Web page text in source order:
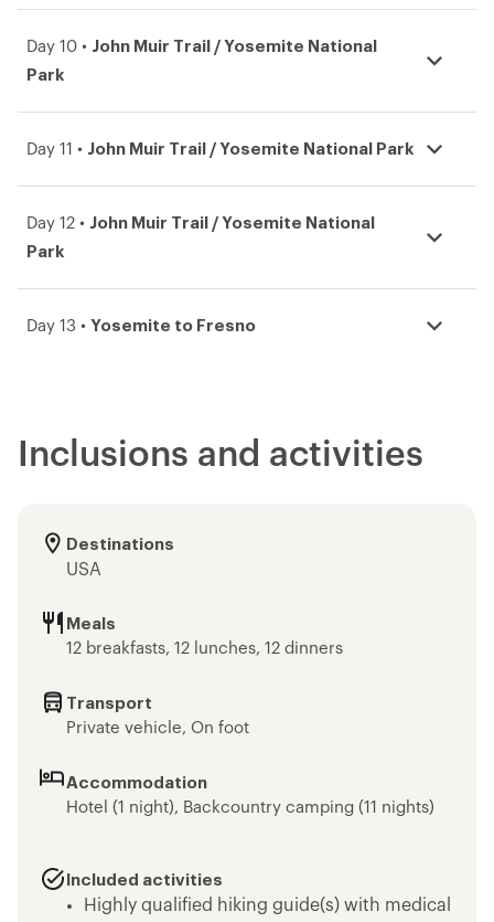
Day 10 • John Muir Trail / Yosemite National
Park
Day 11 • John Muir Trail / Yosemite National Park
Day 12 • John Muir Trail / Yosemite National
Park
Day 13 • Yosemite to Fresno
Inclusions and activities
Destinations
USA
Meals
12 breakfasts, 12 lunches, 12 dinners
Transport
Private vehicle, On foot
Accommodation
Hotel (1 night), Backcountry camping (11 nights)
Included activities
Highly qualified hiking guide(s) with medical